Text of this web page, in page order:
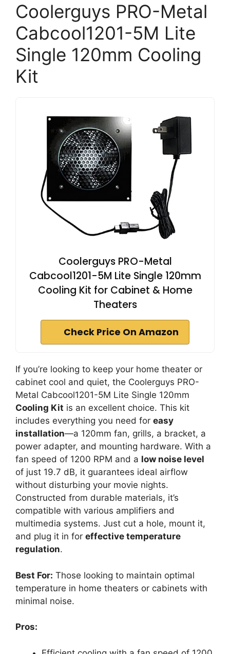
Coolerguys PRO-Metal
Cabcool1201-5M Lite
Single 120mm Cooling
Kit
Coolerguys PRO-Metal
Cabcool1201-5M Lite Single 120mm
Cooling Kit for Cabinet & Home
Theaters
Check Price On Amazon
If you’re looking to keep your home theater or
cabinet cool and quiet, the Coolerguys PRO-
Metal Cabcool1201-5M Lite Single 120mm
Cooling Kit is an excellent choice. This kit
includes everything you need for easy
installation—a 120mm fan, grills, a bracket, a
power adapter, and mounting hardware. With a
fan speed of 1200 RPM and a low noise level
of just 19.7 dB, it guarantees ideal airflow
without disturbing your movie nights.
Constructed from durable materials, it’s
compatible with various amplifiers and
multimedia systems. Just cut a hole, mount it,
and plug it in for effective temperature
regulation.
Best For: Those looking to maintain optimal
temperature in home theaters or cabinets with
minimal noise.
Pros: